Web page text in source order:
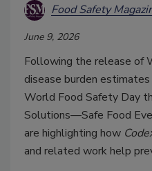
Food Safety
June 9, 2026
Following the release of
disease burden
World Food Safety Day
Solutions—Safe Food
are highlighting how
and related work help